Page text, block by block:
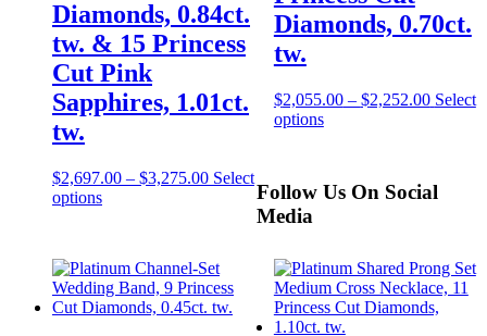
Diamonds, 0.84ct.
tw. & 15 Princess
Cut Pink
Sapphires, 1.01ct.
tw.
$2,697.00 – $3,275.00 Select
options
Diamonds, 0.70ct.
tw.
$2,055.00– $2,252.00 Select
options
Follow Us On Social
Media